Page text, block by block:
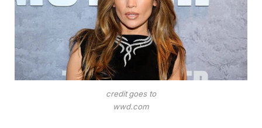
credit goes to
wwd.com